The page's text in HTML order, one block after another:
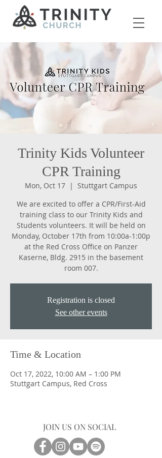
Trinity Kids Volunteer
CPR Training
Mon, Oct 17
  |
Stuttgart Campus
We are excited to offer a CPR/First-Aid
training class to our Trinity Kids and
Students volunteers. It will be held on
Monday, October 17th from 10:00a-1:00p
at the Red Cross Office on Panzer
Kaserne, Bldg. 2915 in the basement
room 007.
Registration is closed
See other events
Time & Location
Oct 17, 2022, 10:00 AM – 1:00 PM
Stuttgart Campus, Red Cross
JOIN US ON SOCIAL